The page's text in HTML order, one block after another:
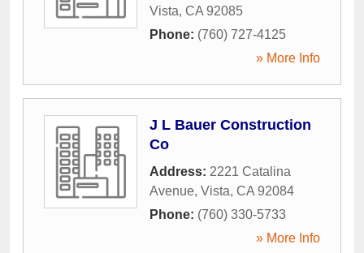
Vista, CA 92085
Phone: (760) 727-4125
» More Info
J L Bauer Construction
Co
Address: 2221 Catalina
Avenue, Vista, CA 92084
Phone: (760) 330-5733
» More Info